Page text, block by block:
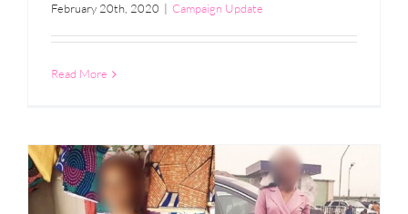
February 20th, 2020 | Campaign Update
Read More